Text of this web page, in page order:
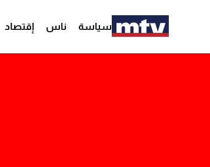
سياسة ناس إقتصاد